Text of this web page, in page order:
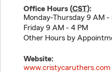
Office Hours (CST):
Monday-Thursday 9 AM -
Friday 9 AM - 4 PM
Other Hours by
Website:
www.cristycaruthers.com